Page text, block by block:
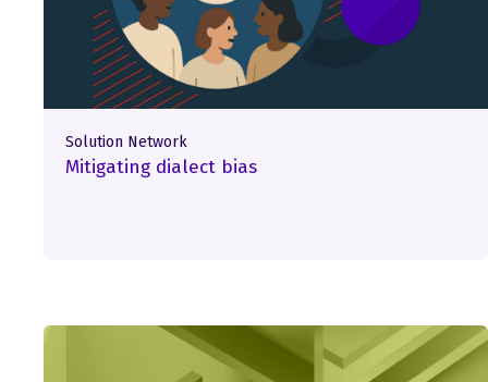
Solution Network
Mitigating dialect bias